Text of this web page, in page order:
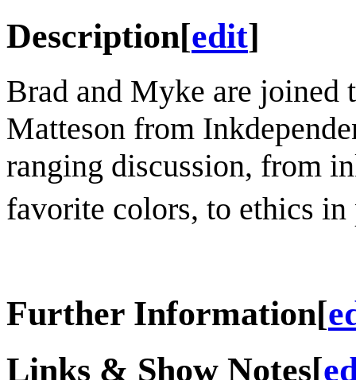
Description[edit]
Brad and Myke are joined
Matteson from
ranging discussion, from
favorite colors, to ethics
Further Information[
Links & Show Notes[